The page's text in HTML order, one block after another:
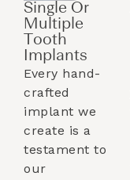
Single Or
Multiple
Tooth
Implants​
Every hand-
crafted
implant we
create is a
testament to
our